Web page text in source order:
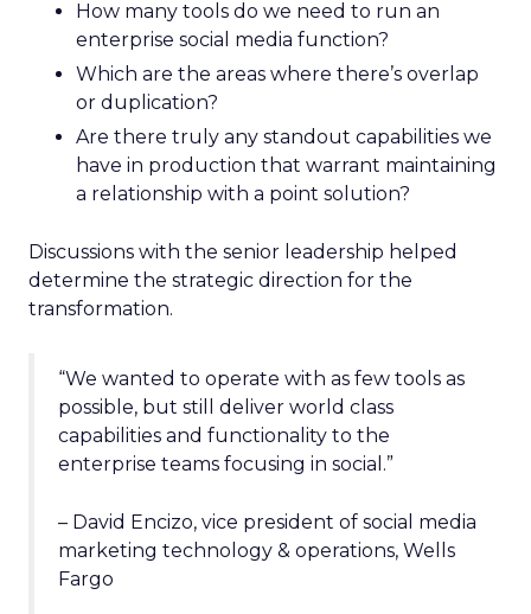
How many tools do we need to run an
enterprise social media function?
Which are the areas where there’s overlap
or duplication?
Are there truly any standout capabilities we
have in production that warrant maintaining
a relationship with a point solution?
Discussions with the senior leadership helped
determine the strategic direction for the
transformation.
“We wanted to operate with as few tools as
possible, but still deliver world class
capabilities and functionality to the
enterprise teams focusing in social.”
– David Encizo, vice president of social media
marketing technology & operations, Wells
Fargo